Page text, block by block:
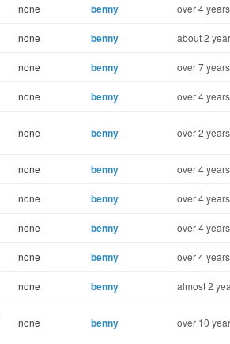
none benny over 4
none benny about 2
none benny over 7
none benny over 4
none benny over 2
none benny over 4
none benny over 4
none benny over 4
none benny over 4
none benny almost 2
none benny over 10